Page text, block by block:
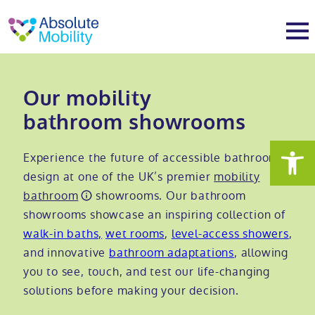
About
About
Why Absolute Mobility
Meet the team
Our charity work
Trade
Services
Bathroom fitting service
Care home bathrooms
Home consultation
Stairlift solutions
Mobility baths
Walk in baths
Full length walk in baths
Walk in shower baths
Mobility showers
Low level showers
Level access showers
Mobility wet rooms
Wheelchair accessible bathroom​
Showrooms
Our mobility
bathroom showrooms
Experience the future of accessible bathroom
design at one of the UK’s premier mobility
bathroom
showrooms. Our bathroom
showrooms showcase an inspiring collection of
walk-in baths, wet rooms, level-access showers,
and innovative bathroom adaptations, allowing
you to see, touch, and test our life-changing
solutions before making your decision.